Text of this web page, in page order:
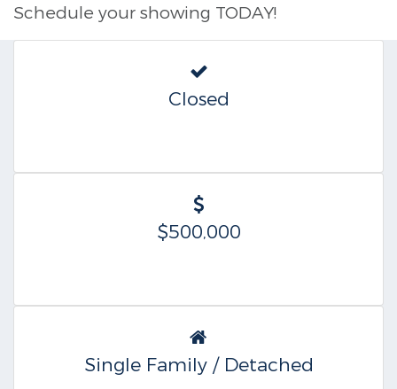
Schedule your showing TODAY!
Closed
$500,000
Single Family / Detached